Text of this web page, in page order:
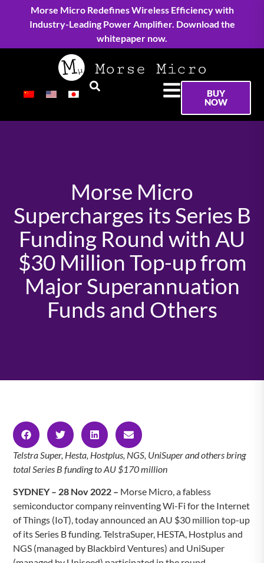
Morse Micro Redefines Wireless Efficiency with
Industry-Leading Power Amplifier. Download the
whitepaper now.
BUY
NOW
Morse Micro
Supercharges its Series B
Funding Round with AU
$30 Million Top-up from
Major Superannuation
Funds and Others
Telstra Super, Hesta, Hostplus, NGS, UniSuper and others bring
total Series B funding to AU $170 million
SYDNEY – 28 Nov 2022 – Morse Micro, a fabless
semiconductor company reinventing Wi-Fi for the Internet
of Things (IoT), today announced an AU $30 million top-up
of its Series B funding. TelstraSuper, HESTA, Hostplus and
NGS (managed by Blackbird Ventures) and UniSuper